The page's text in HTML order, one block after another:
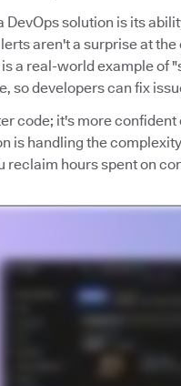
solution is its
aren't a surprise at
is a real-world example
so developers can fix
code; it's more
is handling the
reclaim hours spent on